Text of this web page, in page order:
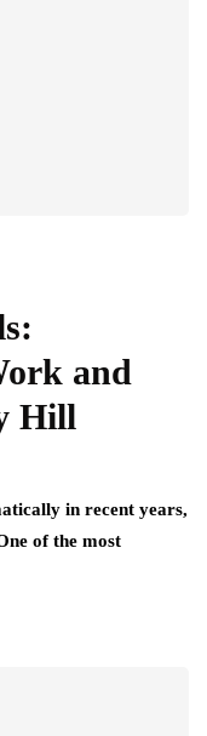
and
Hill
in recent years,
of the most